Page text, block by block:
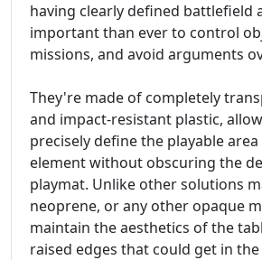
having clearly defined battlefield
important than ever to control
missions, and avoid arguments
They're made of completely
and impact-resistant plastic,
precisely define the playable area
element without obscuring the
playmat. Unlike other solutions
neoprene, or any other opaque
maintain the aesthetics of the
raised edges that could get in